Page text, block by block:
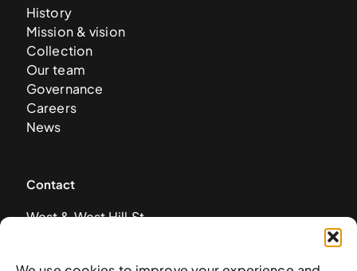
History
Mission & vision
Collection
Our team
Governance
Careers
News
Contact
West & West Hill St